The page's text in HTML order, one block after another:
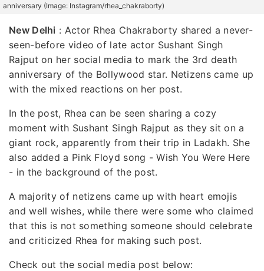
anniversary (Image: Instagram/rhea_chakraborty)
New Delhi : Actor Rhea Chakraborty shared a never-
seen-before video of late actor Sushant Singh
Rajput on her social media to mark the 3rd death
anniversary of the Bollywood star. Netizens came up
with the mixed reactions on her post.
In the post, Rhea can be seen sharing a cozy
moment with Sushant Singh Rajput as they sit on a
giant rock, apparently from their trip in Ladakh. She
also added a Pink Floyd song - Wish You Were Here
- in the background of the post.
A majority of netizens came up with heart emojis
and well wishes, while there were some who claimed
that this is not something someone should celebrate
and criticized Rhea for making such post.
Check out the social media post below: